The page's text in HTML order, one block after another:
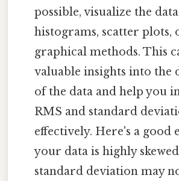
possible, visualize the
histograms, scatter plots,
graphical methods. This
valuable insights into
of the data and help you
RMS and standard
effectively. Here's a good
your data is highly
standard deviation may